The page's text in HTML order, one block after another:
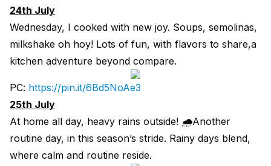
24th July
Wednesday, I cooked with new joy. Soups, semolinas,
milkshake oh hoy! Lots of fun, with flavors to share,a
kitchen adventure beyond compare.
PC: https://pin.it/6Bd5NoAe3
25th July
At home all day, heavy rains outside! 🌧Another
routine day, in this season’s stride. Rainy days blend,
where calm and routine reside.